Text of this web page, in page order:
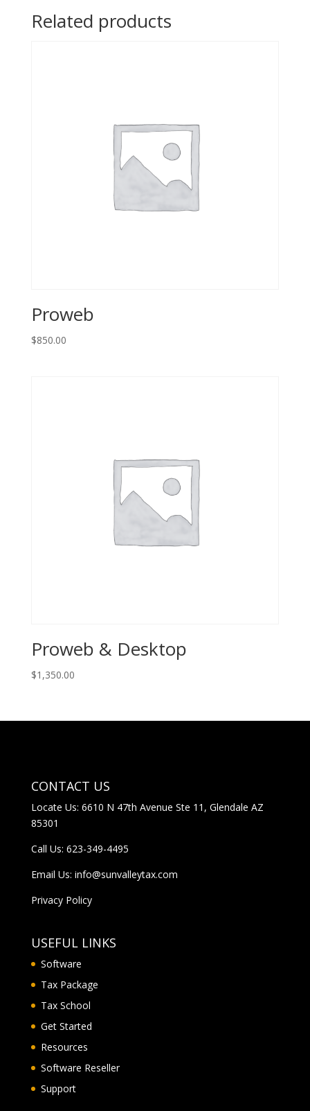
Related products
Proweb
$850.00
Proweb & Desktop
$1,350.00
CONTACT US
Locate Us: 6610 N 47th Avenue Ste 11, Glendale AZ
85301
Call Us: 623-349-4495
Email Us: info@sunvalleytax.com
Privacy Policy
USEFUL LINKS
Software
Tax Package
Tax School
Get Started
Resources
Software Reseller
Support